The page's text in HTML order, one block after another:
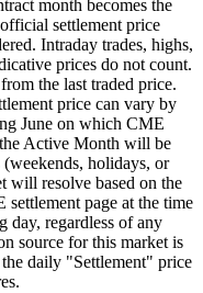
month becomes the
settlement price
Intraday trades, highs,
prices do not count.
the last traded price.
price can vary by
June on which CME
Active Month will be
holidays, or
will resolve based on the
settlement page at the time
day, regardless of any
source for this market is
daily "Settlement" price